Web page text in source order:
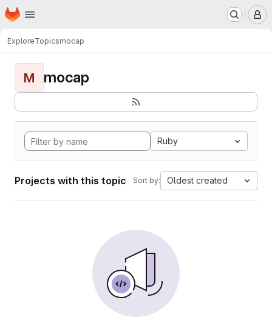
Skip to main content
Homepage
ExploreTopicsmocap
M mocap
Ruby
Projects with this topic Sort by: Oldest created